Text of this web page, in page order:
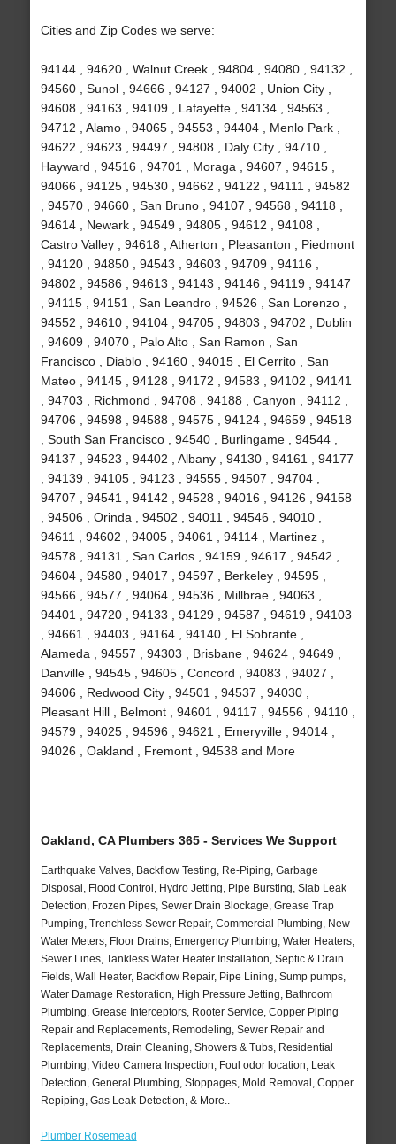
Cities and Zip Codes we serve:
94144 , 94620 , Walnut Creek , 94804 , 94080 , 94132 ,
94560 , Sunol , 94666 , 94127 , 94002 , Union City ,
94608 , 94163 , 94109 , Lafayette , 94134 , 94563 ,
94712 , Alamo , 94065 , 94553 , 94404 , Menlo Park ,
94622 , 94623 , 94497 , 94808 , Daly City , 94710 ,
Hayward , 94516 , 94701 , Moraga , 94607 , 94615 ,
94066 , 94125 , 94530 , 94662 , 94122 , 94111 , 94582
, 94570 , 94660 , San Bruno , 94107 , 94568 , 94118 ,
94614 , Newark , 94549 , 94805 , 94612 , 94108 ,
Castro Valley , 94618 , Atherton , Pleasanton , Piedmont
, 94120 , 94850 , 94543 , 94603 , 94709 , 94116 ,
94802 , 94586 , 94613 , 94143 , 94146 , 94119 , 94147
, 94115 , 94151 , San Leandro , 94526 , San Lorenzo ,
94552 , 94610 , 94104 , 94705 , 94803 , 94702 , Dublin
, 94609 , 94070 , Palo Alto , San Ramon , San
Francisco , Diablo , 94160 , 94015 , El Cerrito , San
Mateo , 94145 , 94128 , 94172 , 94583 , 94102 , 94141
, 94703 , Richmond , 94708 , 94188 , Canyon , 94112 ,
94706 , 94598 , 94588 , 94575 , 94124 , 94659 , 94518
, South San Francisco , 94540 , Burlingame , 94544 ,
94137 , 94523 , 94402 , Albany , 94130 , 94161 , 94177
, 94139 , 94105 , 94123 , 94555 , 94507 , 94704 ,
94707 , 94541 , 94142 , 94528 , 94016 , 94126 , 94158
, 94506 , Orinda , 94502 , 94011 , 94546 , 94010 ,
94611 , 94602 , 94005 , 94061 , 94114 , Martinez ,
94578 , 94131 , San Carlos , 94159 , 94617 , 94542 ,
94604 , 94580 , 94017 , 94597 , Berkeley , 94595 ,
94566 , 94577 , 94064 , 94536 , Millbrae , 94063 ,
94401 , 94720 , 94133 , 94129 , 94587 , 94619 , 94103
, 94661 , 94403 , 94164 , 94140 , El Sobrante ,
Alameda , 94557 , 94303 , Brisbane , 94624 , 94649 ,
Danville , 94545 , 94605 , Concord , 94083 , 94027 ,
94606 , Redwood City , 94501 , 94537 , 94030 ,
Pleasant Hill , Belmont , 94601 , 94117 , 94556 , 94110 ,
94579 , 94025 , 94596 , 94621 , Emeryville , 94014 ,
94026 , Oakland , Fremont , 94538 and More
Oakland, CA Plumbers 365 - Services We Support
Earthquake Valves, Backflow Testing, Re-Piping, Garbage
Disposal, Flood Control, Hydro Jetting, Pipe Bursting, Slab Leak
Detection, Frozen Pipes, Sewer Drain Blockage, Grease Trap
Pumping, Trenchless Sewer Repair, Commercial Plumbing, New
Water Meters, Floor Drains, Emergency Plumbing, Water Heaters,
Sewer Lines, Tankless Water Heater Installation, Septic & Drain
Fields, Wall Heater, Backflow Repair, Pipe Lining, Sump pumps,
Water Damage Restoration, High Pressure Jetting, Bathroom
Plumbing, Grease Interceptors, Rooter Service, Copper Piping
Repair and Replacements, Remodeling, Sewer Repair and
Replacements, Drain Cleaning, Showers & Tubs, Residential
Plumbing, Video Camera Inspection, Foul odor location, Leak
Detection, General Plumbing, Stoppages, Mold Removal, Copper
Repiping, Gas Leak Detection, & More..
Plumber Rosemead